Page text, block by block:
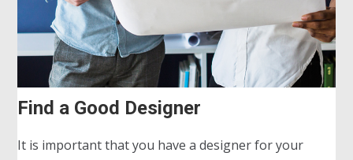
Find a Good Designer
It is important that you have a designer for your